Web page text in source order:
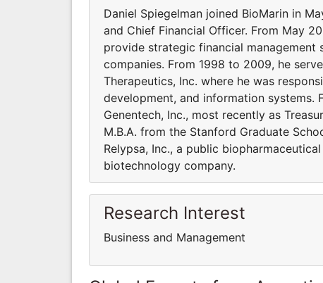
Daniel Spiegelman joined BioMarin in
and Chief Financial Officer. From May
provide strategic financial
companies. From 1998 to 2009, he
Therapeutics, Inc. where he was
development, and information systems.
Genentech, Inc., most recently as
M.B.A. from the Stanford Graduate
Relypsa, Inc., a public
biotechnology company.
Research Interest
Business and Management